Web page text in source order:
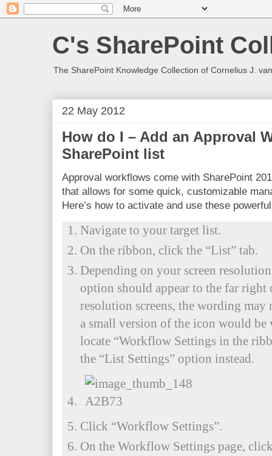
C's SharePoint
The SharePoint Knowledge Collection of Cornelius J.
22 May 2012
How do I – Add an Approval
SharePoint list
Approval workflows come with SharePoint
that allows for some quick, customizable
Here’s how to activate and use these
Navigate to your target list.
On the ribbon, click the “List” tab.
Depending on your screen
option should appear to the far
resolution screens, the wording may
a small version of the icon would
locate “Workflow Settings in the
the “List Settings” option instead.
Click “Workflow Settings”.
On the Workflow Settings page,